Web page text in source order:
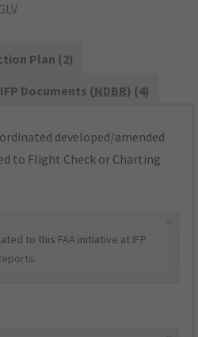
Plan (2)
IFP Documents (NDBR) (4)
developed/amended
to Flight Check or Charting
to this FAA initiative at IFP
.